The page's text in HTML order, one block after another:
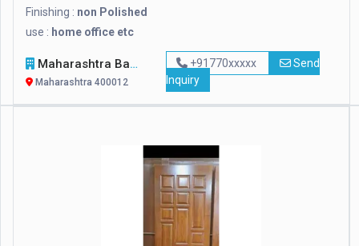
Finishing : non Polished
use : home office etc
Maharashtra Bamboo Bhandar
Maharashtra 400012
+91770xxxxx
Send
Inquiry